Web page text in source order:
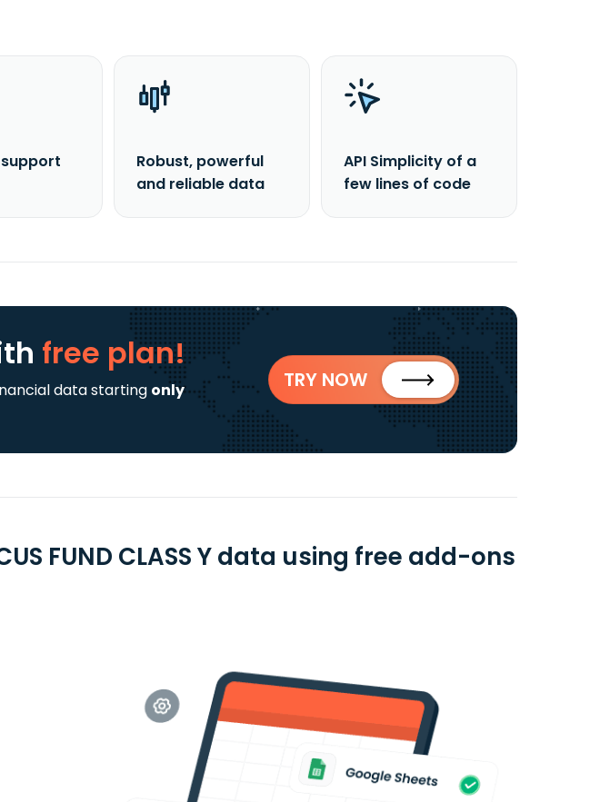
Robust, powerful
and reliable data
API Simplicity of a
few lines of code
free plan!
data starting only
TRY NOW
FUND CLASS Y data using free add-ons